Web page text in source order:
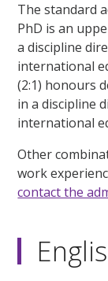
The standard
PhD is an
a discipline
international
(2:1) honours
in a discipline
international
Other
work
contact the